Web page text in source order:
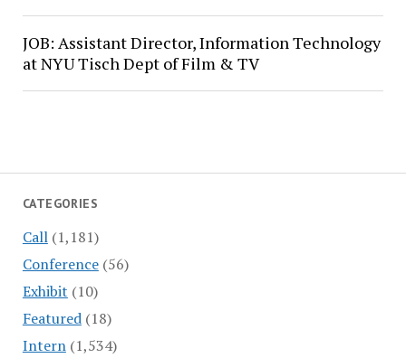
CATEGORIES
Call(1,181)
Conference(56)
Exhibit (10)
Featured(18)
Intern(1,534)
JOB: Assistant Director, Information Technology
at NYU Tisch Dept of Film & TV